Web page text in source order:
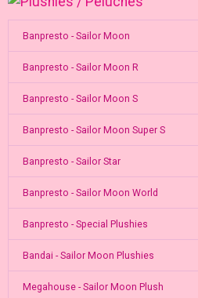
Banpresto - Sailor Moon
Banpresto - Sailor Moon R
Banpresto - Sailor Moon S
Banpresto - Sailor Moon Super S
Banpresto - Sailor Star
Banpresto - Sailor Moon World
Banpresto - Special Plushies
Bandai - Sailor Moon Plushies
Megahouse - Sailor Moon Plush